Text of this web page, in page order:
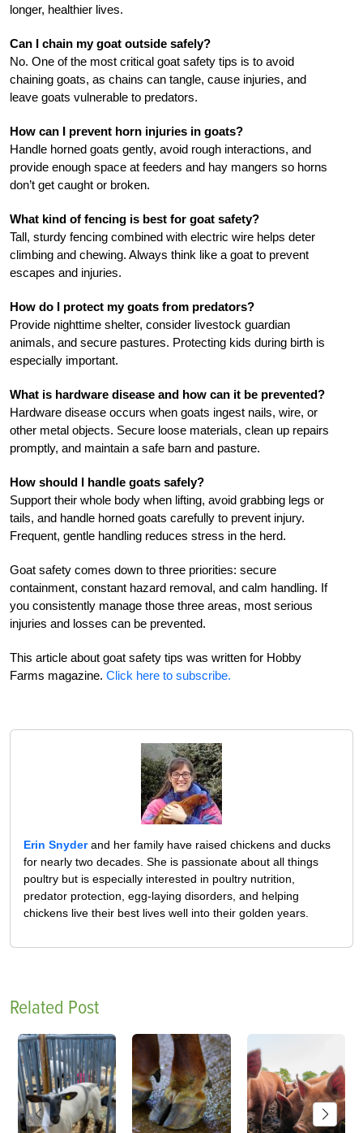
longer, healthier lives.
Can I chain my goat outside safely?
No. One of the most critical goat safety tips is to avoid
chaining goats, as chains can tangle, cause injuries, and
leave goats vulnerable to predators.
How can I prevent horn injuries in goats?
Handle horned goats gently, avoid rough interactions, and
provide enough space at feeders and hay mangers so horns
don’t get caught or broken.
What kind of fencing is best for goat safety?
Tall, sturdy fencing combined with electric wire helps deter
climbing and chewing. Always think like a goat to prevent
escapes and injuries.
How do I protect my goats from predators?
Provide nighttime shelter, consider livestock guardian
animals, and secure pastures. Protecting kids during birth is
especially important.
What is hardware disease and how can it be prevented?
Hardware disease occurs when goats ingest nails, wire, or
other metal objects. Secure loose materials, clean up repairs
promptly, and maintain a safe barn and pasture.
How should I handle goats safely?
Support their whole body when lifting, avoid grabbing legs or
tails, and handle horned goats carefully to prevent injury.
Frequent, gentle handling reduces stress in the herd.
Goat safety comes down to three priorities: secure
containment, constant hazard removal, and calm handling. If
you consistently manage those three areas, most serious
injuries and losses can be prevented.
This article about goat safety tips was written for Hobby
Farms magazine. Click here to subscribe.
Erin Snyderand her family have raised chickens and ducks
for nearly two decades. She is passionate about all things
poultry but is especially interested in poultry nutrition,
predator protection, egg-laying disorders, and helping
chickens live their best lives well into their golden years.
Related Post